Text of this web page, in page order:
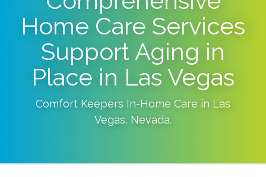
Home Care Services
Support Aging in
Place in Las Vegas
Comfort Keepers In-Home Care in Las
Vegas, Nevada.